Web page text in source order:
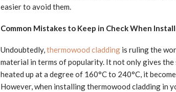
easier to avoid them.
Common Mistakes to Keep in Check When
Undoubtedly,thermowood cladding is ruling the
material in terms of popularity. It not only gives
heated up at a degree of 160°C to 240°C, it
However, when installing thermowood cladding in